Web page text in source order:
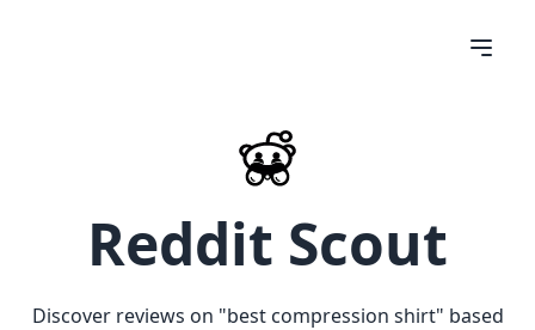
Reddit Scout
Discover reviews on "best compression shirt" based